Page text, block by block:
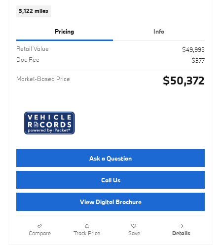
3,122 miles
Pricing Info
Retail Value
$49,995
Doc Fee
$377
Market-Based Price $50,372
Ask a Question
Call Us
View Digital Brochure
Compare Track Price Save Details